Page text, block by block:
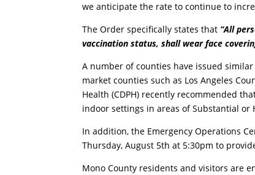
we anticipate the rate to continue to
The Order specifically states that “All
vaccination status, shall wear face
A number of counties have issued
market counties such as Los Angeles
Health (CDPH) recently recommended
indoor settings in areas of Substantial or
In addition, the Emergency Operations
Thursday, August 5th at 5:30pm to
Mono County residents and visitors are